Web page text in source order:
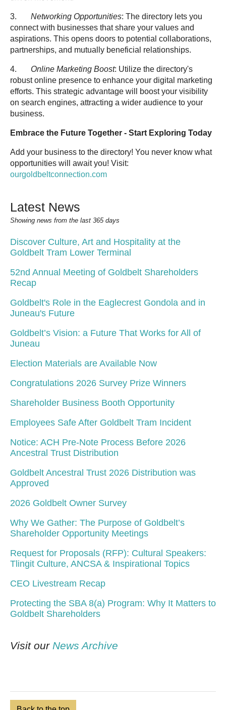
3. Networking Opportunities: The directory lets you
connect with businesses that share your values and
aspirations. This opens doors to potential collaborations,
partnerships, and mutually beneficial relationships.
4. Online Marketing Boost: Utilize the directory's
robust online presence to enhance your digital marketing
efforts. This strategic advantage will boost your visibility
on search engines, attracting a wider audience to your
business.
Embrace the Future Together - Start Exploring Today
Add your business to the directory! You never know what
opportunities will await you! Visit:
ourgoldbeltconnection.com
Latest News
Showing news from the last 365 days
Discover Culture, Art and Hospitality at the
Goldbelt Tram Lower Terminal
52nd Annual Meeting of Goldbelt Shareholders
Recap
Goldbelt's Role in the Eaglecrest Gondola and in
Juneau's Future
Goldbelt’s Vision: a Future That Works for All of
Juneau
Election Materials are Available Now
Congratulations 2026 Survey Prize Winners
Shareholder Business Booth Opportunity
Employees Safe After Goldbelt Tram Incident
Notice: ACH Pre-Note Process Before 2026
Ancestral Trust Distribution
Goldbelt Ancestral Trust 2026 Distribution was
Approved
2026 Goldbelt Owner Survey
Why We Gather: The Purpose of Goldbelt’s
Shareholder Opportunity Meetings
Request for Proposals (RFP): Cultural Speakers:
Tlingit Culture, ANCSA & Inspirational Topics
CEO Livestream Recap
Protecting the SBA 8(a) Program: Why It Matters to
Goldbelt Shareholders
Visit our News Archive